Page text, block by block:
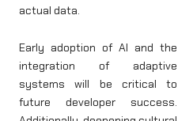
actual data.
Early adoption of AI and the
integration of adaptive
systems will be critical to
future developer success.